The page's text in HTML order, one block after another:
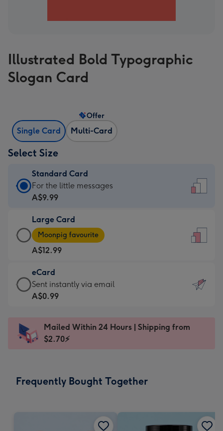
Illustrated Bold Typographic
Slogan Card
Single Card Multi-Card
Offer
Select Size
Standard Card
Standard
Card
A$9.99
-
For
the
little
messages
-
x
185
For the little messages
A$9.99
Large Card
Large
Card
-
A$12.99
-
Moonpig
favourite
Dimensions:
205
Moonpig favourite
A$12.99
eCard
eCard
-
Sent
instantly
Sent instantly via email
A$0.99
Mailed Within 24 Hours | Shipping from
$2.70⚡
Frequently Bought Together